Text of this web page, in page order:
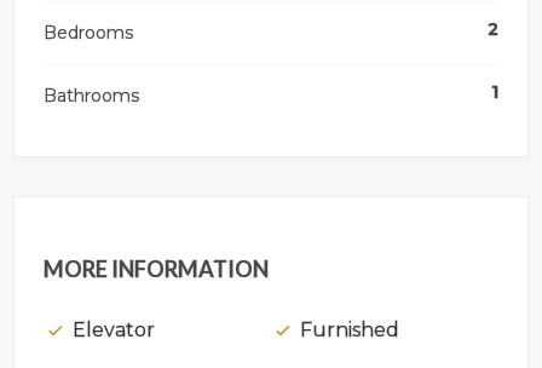
Bedrooms 2
Bathrooms 1
MORE INFORMATION
Elevator Furnished